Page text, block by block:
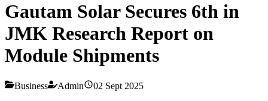
Gautam Solar Secures 6th in
JMK Research Report on
Module Shipments
Business Admin 02 Sept 2025